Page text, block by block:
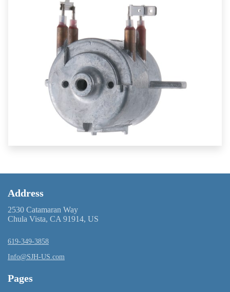
Address
2530 Catamaran Way
Chula Vista, CA 91914, US
619-349-3858
Info@SJH-US.com
Pages